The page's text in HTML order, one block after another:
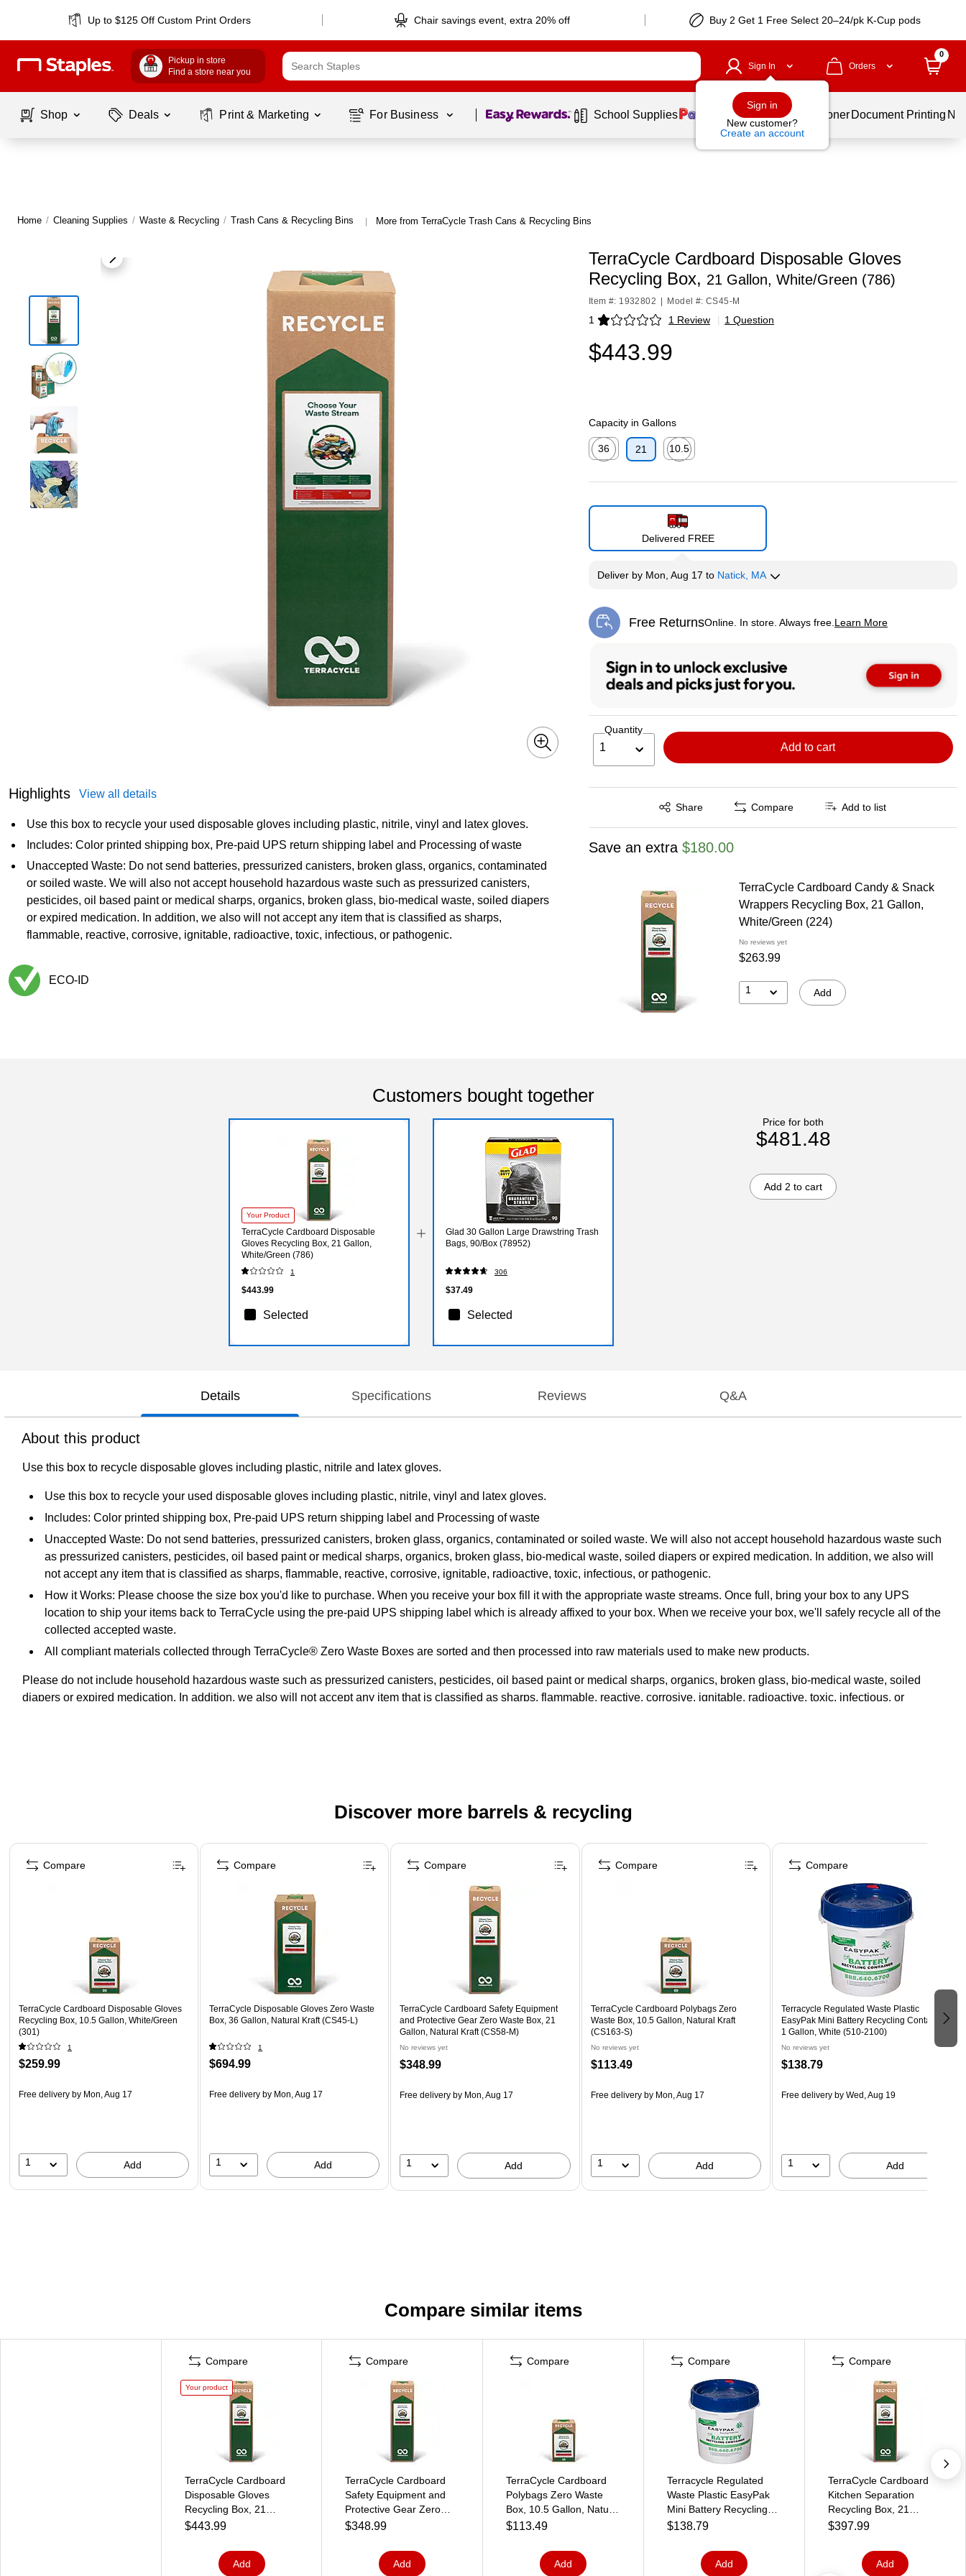
Up to $125 Off Custom Print Orders Chair savings event, extra 20% off Buy 2 Get 1 Free Select 20–24/pk K-Cup pods
Pickup in store
Find a store near you
Sign In
Sign in
New customer?
Create an account
Orders
0
Shop Deals Print & Marketing For Business Page 1 of1 School Supplies Services Ink & Toner Document Printing
Home / Cleaning Supplies / Waste & Recycling / Trash Cans & Recycling Bins | More from TerraCycle Trash Cans & Recycling Bins
Highlights View all details
Use this box to recycle your used disposable gloves including plastic, nitrile, vinyl and latex gloves.
Includes: Color printed shipping box, Pre-paid UPS return shipping label and Processing of waste
Unaccepted Waste: Do not send batteries, pressurized canisters, broken glass, organics, contaminated
or soiled waste. We will also not accept household hazardous waste such as pressurized canisters,
pesticides, oil based paint or medical sharps, organics, broken glass, bio-medical waste, soiled diapers
or expired medication. In addition, we also will not accept any item that is classified as sharps,
flammable, reactive, corrosive, ignitable, radioactive, toxic, infectious, or pathogenic.
ECO-ID
TerraCycle Cardboard Disposable Gloves
Recycling Box, 21 Gallon, White/Green (786)
Item #: 1932802 Model #: CS45-M
1 1 Review
Exited tooltip | 1 Question
$443.99
Capacity in Gallons
36
21
10.5
Delivered FREE
Deliverby Mon, Aug 17 to Natick, MA
Free ReturnsOnline. In store. Always free. Learn More
Exited tooltip
Quantity
1 Add to cart
Share
Exited tooltip Compare Add to list
Save an extra $180.00
TerraCycle Cardboard Candy & Snack
Wrappers Recycling Box, 21 Gallon,
White/Green (224)
No reviews yet
$263.99
1 Add
Customers bought together
Your Product
TerraCycle Cardboard Disposable
Gloves Recycling Box, 21 Gallon,
White/Green (786)
1
$443.99
Selected
Glad 30 Gallon Large Drawstring Trash
Bags, 90/Box (78952)
306
$37.49
Selected
Price for both
$481.48
Add 2 to cart
Details Specifications Reviews Q&A
About this product
Use this box to recycle disposable gloves including plastic, nitrile and latex gloves.
Use this box to recycle your used disposable gloves including plastic, nitrile, vinyl and latex gloves.
Includes: Color printed shipping box, Pre-paid UPS return shipping label and Processing of waste
Unaccepted Waste: Do not send batteries, pressurized canisters, broken glass, organics, contaminated or soiled waste. We will also not accept household hazardous waste such
as pressurized canisters, pesticides, oil based paint or medical sharps, organics, broken glass, bio-medical waste, soiled diapers or expired medication. In addition, we also will
not accept any item that is classified as sharps, flammable, reactive, corrosive, ignitable, radioactive, toxic, infectious, or pathogenic.
How it Works: Please choose the size box you'd like to purchase. When you receive your box fill it with the appropriate waste streams. Once full, bring your box to any UPS
location to ship your items back to TerraCycle using the pre-paid UPS shipping label which is already affixed to your box. When we receive your box, we'll safely recycle all of the
collected accepted waste.
All compliant materials collected through TerraCycle® Zero Waste Boxes are sorted and then processed into raw materials used to make new products.
Please do not include household hazardous waste such as pressurized canisters, pesticides, oil based paint or medical sharps, organics, broken glass, bio-medical waste, soiled
diapers or expired medication. In addition, we also will not accept any item that is classified as sharps, flammable, reactive, corrosive, ignitable, radioactive, toxic, infectious, or
Discover more barrels & recycling
Page 1 of 5
TerraCycle Cardboard Disposable Gloves
Recycling Box, 10.5 Gallon, White/Green
(301)
1
$259.99
Free delivery by Mon, Aug 17
1 Add
Compare
TerraCycle Disposable Gloves Zero Waste
Box, 36 Gallon, Natural Kraft (CS45-L)
1
$694.99
Free delivery by Mon, Aug 17
1 Add
Compare
TerraCycle Cardboard Safety Equipment
and Protective Gear Zero Waste Box, 21
Gallon, Natural Kraft (CS58-M)
No reviews yet
$348.99
Free delivery by Mon, Aug 17
1 Add
Compare
TerraCycle Cardboard Polybags Zero
Waste Box, 10.5 Gallon, Natural Kraft
(CS163-S)
No reviews yet
$113.49
Free deliveryby Mon, Aug 17
1 Add
Compare
Terracycle Regulated Waste Plastic
EasyPak Mini Battery Recycling Container,
1 Gallon, White (510-2100)
No reviews yet
$138.79
Free deliveryby Wed, Aug 19
1 Add
Compare
Compare similar items
Compare
Your product
TerraCycle Cardboard
Disposable Gloves
Recycling Box, 21
Gallon, White/Green
$443.99
Add
Compare
TerraCycle Cardboard
Safety Equipment and
Protective Gear Zero
Waste Box, 21 Gallon,
$348.99
Add
Compare
TerraCycle Cardboard
Polybags Zero Waste
Box, 10.5 Gallon, Natural
Kraft (CS163-S)
$113.49
Add
Compare
Terracycle Regulated
Waste Plastic EasyPak
Mini Battery Recycling
Container, 1 Gallon,
$138.79
Add
Compare
TerraCycle Cardboard
Kitchen Separation
Recycling Box, 21
Gallon, White/Green
$397.99
Add